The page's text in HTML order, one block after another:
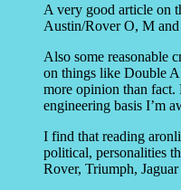
A very good article on
Austin/Rover O, M
Also some reasonable
on things like Double
more opinion than fact.
engineering basis I’m
I find that reading
political, personalities
Rover, Triumph,